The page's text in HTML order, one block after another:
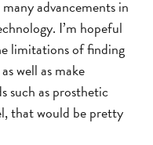
advancements in
I’m hopeful
limitations of finding
well as make
such as prosthetic
that would be pretty